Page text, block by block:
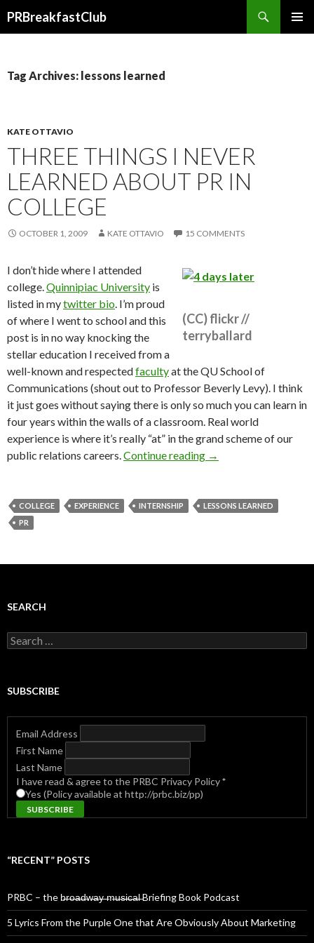
PRBreakfastClub
Tag Archives: lessons learned
KATE OTTAVIO
THREE THINGS I NEVER
LEARNED ABOUT PR IN
COLLEGE
OCTOBER 1, 2009 KATE OTTAVIO 15 COMMENTS
(CC) flickr //
terryballard
I don’t hide where I attended
college.Quinnipiac University is
listed in mytwitter bio. I’m proud
of where I went to school and this
post is in no way knocking the
stellar education I received from a
well-known and respectedfacultyat the QU School of
Communications (shout out to Professor Beverly Levy). I think
it just goes without saying there is only so much you can learn in
four years within the walls of a classroom. Real world
experience is where it’s really “at” in the grand scheme of our
public relations careers.Continue reading →
COLLEGE EXPERIENCE INTERNSHIP
LESSONS LEARNED
PR
SEARCH
Search
for:
SUBSCRIBE
Email Address
First Name
Last Name
I have read & agree to the PRBC Privacy Policy*
Yes (Policy available at http://prbc.biz/pp)
“RECENT” POSTS
PRBC – the b̶r̶o̶a̶d̶w̶a̶y̶ ̶m̶u̶s̶i̶c̶a̶l̶ Briefing Book Podcast
5 Lyrics From the Purple One that Are Obviously About Marketing